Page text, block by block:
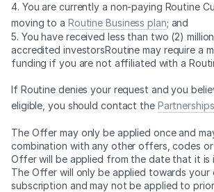
4. You are currently a non-paying Routine
moving to a Routine Business plan; and
5. You have received less than two (2)
accredited investorsRoutine may require a
funding if you are not affiliated with a
If Routine denies your request and you
eligible, you should contact the
The Offer may only be applied once and
combination with any other offers, codes
Offer will be applied from the date that it is
The Offer will only be applied towards your
subscription and may not be applied to